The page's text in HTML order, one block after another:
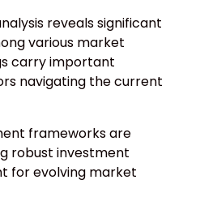
reveals significant
various market
carry important
navigating the current
frameworks are
robust investment
for evolving market